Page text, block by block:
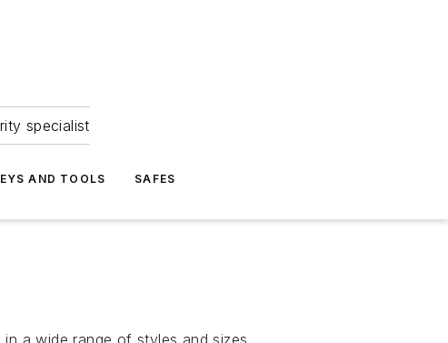
specialist
AND TOOLS SAFES
a wide range of styles and sizes.